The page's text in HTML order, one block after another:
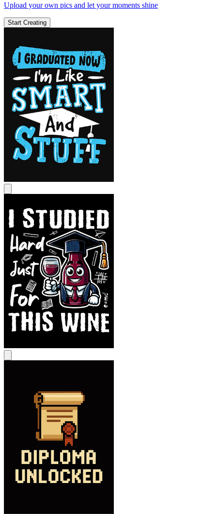
Upload your own pics and let your moments shine
Start Creating